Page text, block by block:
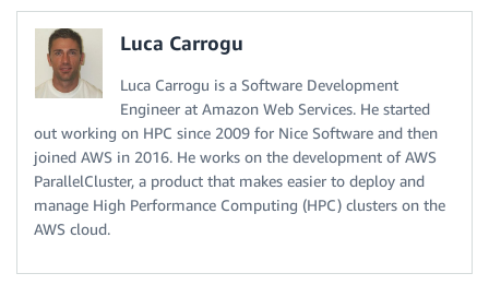
Luca Carrogu
Luca Carrogu is a Software Development
Engineer at Amazon Web Services. He started
out working on HPC since 2009 for Nice Software and then
joined AWS in 2016. He works on the development of AWS
ParallelCluster, a product that makes easier to deploy and
manage High Performance Computing (HPC) clusters on the
AWS cloud.